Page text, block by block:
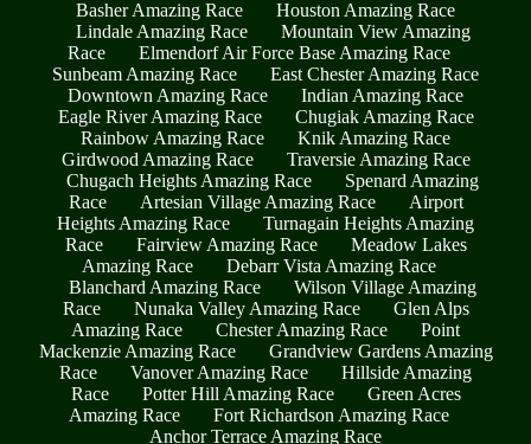
Basher Amazing Race
Houston Amazing Race
Lindale Amazing Race
Mountain View Amazing
Race
Elmendorf Air Force Base Amazing Race
Sunbeam Amazing Race
East Chester Amazing Race
Downtown Amazing Race
Indian Amazing Race
Eagle River Amazing Race
Chugiak Amazing Race
Rainbow Amazing Race
Knik Amazing Race
Girdwood Amazing Race
Traversie Amazing Race
Chugach Heights Amazing Race
Spenard Amazing
Race
Artesian Village Amazing Race
Airport
Heights Amazing Race
Turnagain Heights Amazing
Race
Fairview Amazing Race
Meadow Lakes
Amazing Race
Debarr Vista Amazing Race
Blanchard Amazing Race
Wilson Village Amazing
Race
Nunaka Valley Amazing Race
Glen Alps
Amazing Race
Chester Amazing Race
Point
Mackenzie Amazing Race
Grandview Gardens Amazing
Race
Vanover Amazing Race
Hillside Amazing
Race
Potter Hill Amazing Race
Green Acres
Amazing Race
Fort Richardson Amazing Race
Anchor Terrace Amazing Race